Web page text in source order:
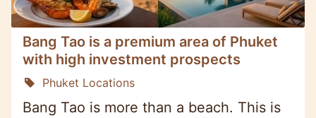
Bang Tao is a premium area of Phuket
with high investment prospects
Phuket Locations
Bang Tao is more than a beach. This is